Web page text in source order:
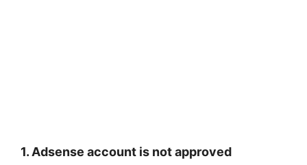
1. Adsense account is not approved